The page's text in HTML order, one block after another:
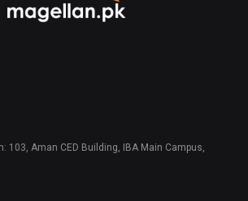
103, Aman CED Building, IBA Main Campus,